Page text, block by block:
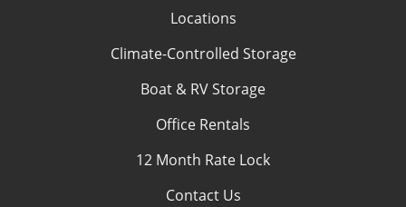
Locations
Climate-Controlled Storage
Boat & RV Storage
Office Rentals
12 Month Rate Lock
Contact Us